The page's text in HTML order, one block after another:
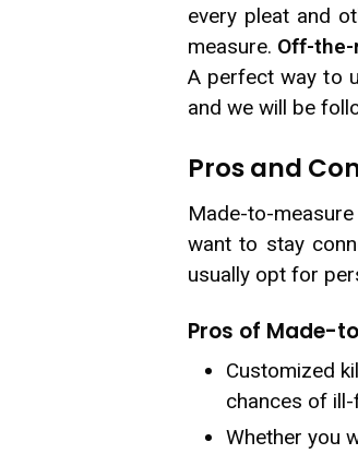
every pleat and
measure. Off-
A perfect way to
and we will be
Pros and
Made-to-
want to stay
usually opt for
Pros of Made-
Customized
chances of
Whether you